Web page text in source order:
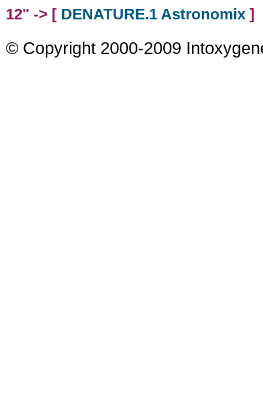
12" -> [ DENATURE.1 Astronomix ]
© Copyright 2000-2009